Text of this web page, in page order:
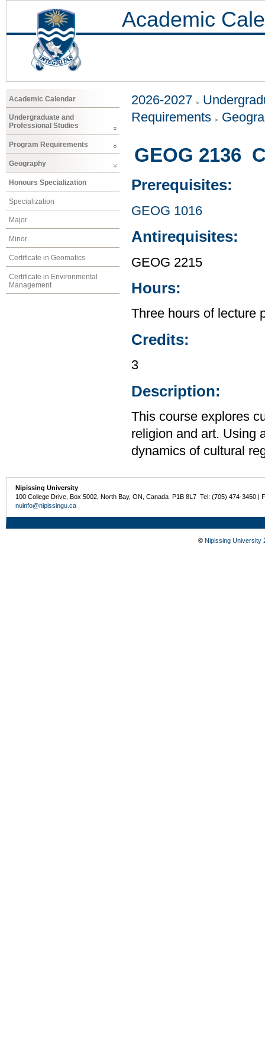
Academic
Academic Calendar
Undergraduate and
Professional Studies
Program Requirements
Geography
Honours Specialization
Specialization
Major
Minor
Certificate in Geomatics
Certificate in Environmental
Management
2026-2027
Requirements
GEOG 2136
Prerequisites:
GEOG 1016
Antirequisites:
GEOG 2215
Hours:
Three hours of lecture
Credits:
3
Description:
This course explores
religion and art. Using
dynamics of cultural
Nipissing University
100 College Drive, Box 5002, North Bay, ON, Canada P1B 8L7 Tel: (705) 474-3450 |
nuinfo@nipissingu.ca
© Nipissing University